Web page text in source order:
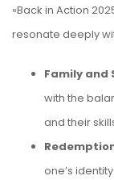
«Back in Action
resonate deeply
Family and
with the
and their
one’s